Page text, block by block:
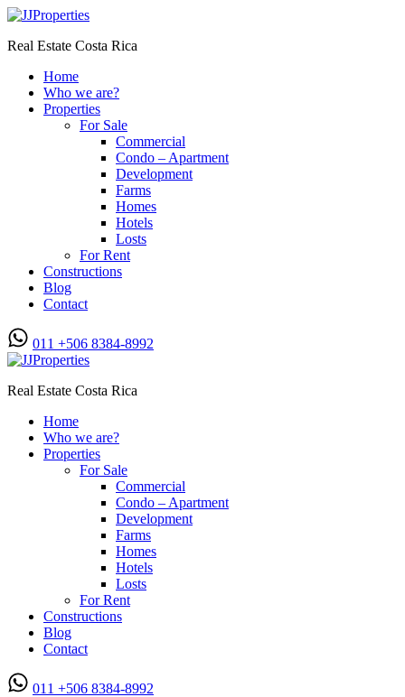
Real Estate Costa Rica
Home
Who we are?
Properties
For Sale
Commercial
Condo – Apartment
Development
Farms
Homes
Hotels
Losts
For Rent
Constructions
Blog
Contact
011 +506 8384-8992
Real Estate Costa Rica
Home
Who we are?
Properties
For Sale
Commercial
Condo – Apartment
Development
Farms
Homes
Hotels
Losts
For Rent
Constructions
Blog
Contact
011 +506 8384-8992